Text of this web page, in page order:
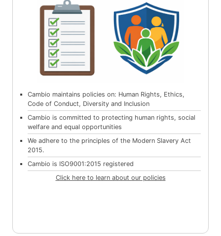
Cambio maintains policies on: Human Rights, Ethics,
Code of Conduct, Diversity and Inclusion
Cambio is committed to protecting human rights, social
welfare and equal opportunities
We adhere to the principles of the Modern Slavery Act
2015.
Cambio is ISO9001:2015 registered
Click here to learn about our policies